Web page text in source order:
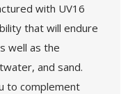
with UV16
that will endure
well as the
and sand.
to complement